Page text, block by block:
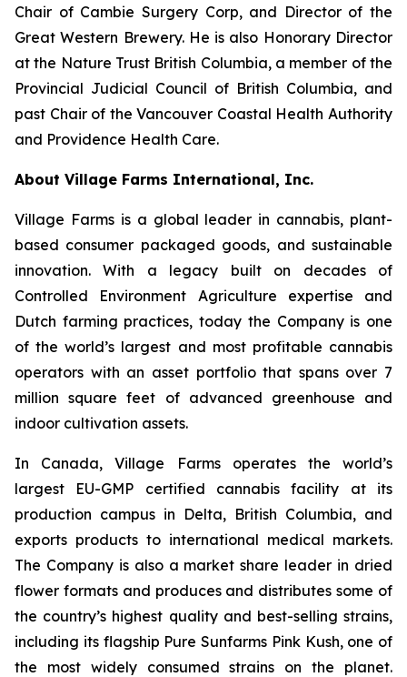
Chair of Cambie Surgery Corp, and Director of the
Great Western Brewery. He is also Honorary Director
at the Nature Trust British Columbia, a member of the
Provincial Judicial Council of British Columbia, and
past Chair of the Vancouver Coastal Health Authority
and Providence Health Care.
About Village Farms International, Inc.
Village Farms is a global leader in cannabis, plant-
based consumer packaged goods, and sustainable
innovation. With a legacy built on decades of
Controlled Environment Agriculture expertise and
Dutch farming practices, today the Company is one
of the world’s largest and most profitable cannabis
operators with an asset portfolio that spans over 7
million square feet of advanced greenhouse and
indoor cultivation assets.
In Canada, Village Farms operates the world’s
largest EU-GMP certified cannabis facility at its
production campus in Delta, British Columbia, and
exports products to international medical markets.
The Company is also a market share leader in dried
flower formats and produces and distributes some of
the country’s highest quality and best-selling strains,
including its flagship Pure Sunfarms Pink Kush, one of
the most widely consumed strains on the planet.